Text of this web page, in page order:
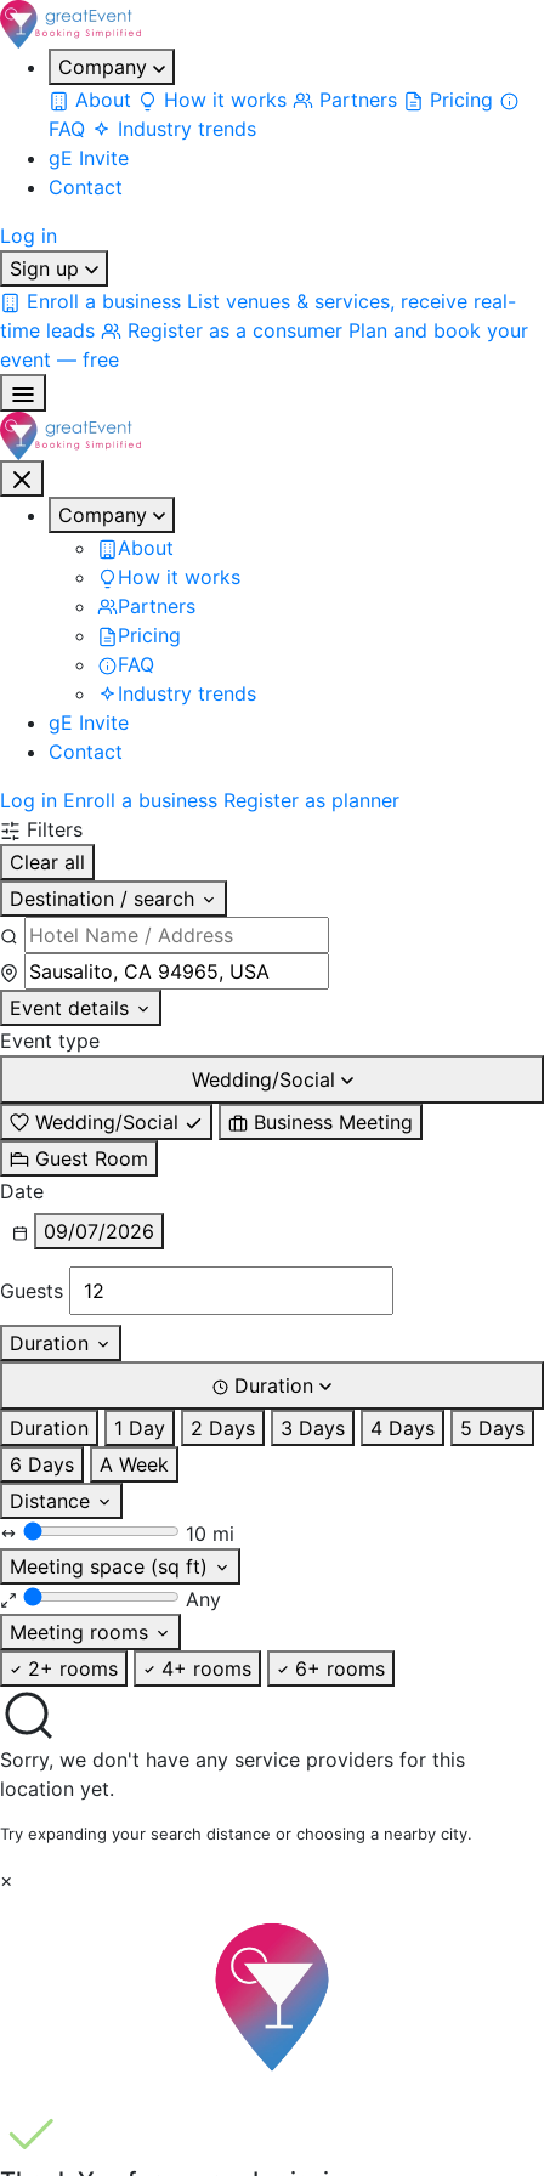
Company
About
How it works Partners
Pricing
FAQ
Industry trends
gE Invite
Contact
Log in
Sign up
Enroll a business List venues & services, receive real-
time leads
Register as a consumer Plan and book your
event — free
Company
About
How it works
Partners
Pricing
FAQ
Industry trends
gE Invite
Contact
Log in Enroll a business Register as planner
Filters
Clear all
Destination / search
Event details
Event type
Wedding/Social
Wedding/Social
Business Meeting
Guest Room
Date
09/07/2026
Guests
Duration
Duration
Duration
1 Day 2 Days 3 Days 4 Days
5 Days
6 Days
A Week
Distance
10 mi
Meeting space (sq ft)
Any
Meeting rooms
2+ rooms
4+ rooms 6+ rooms
Sorry, we don't have any service providers for this
location yet.
Try expanding your search distance or choosing a nearby city.
×